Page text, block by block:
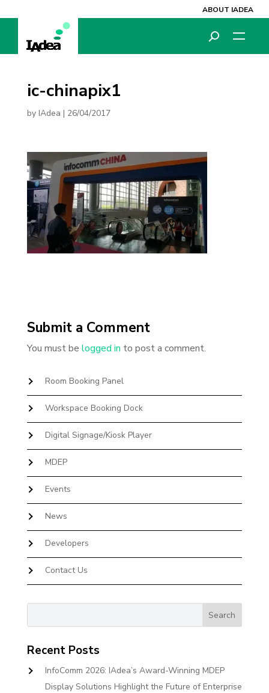
ABOUT IADEA
ic-chinapix1
by IAdea | 26/04/2017
Submit a Comment
You must be logged in to post a comment.
Room Booking Panel
Workspace Booking Dock
Digital Signage/Kiosk Player
MDEP
Events
News
Developers
Contact Us
Recent Posts
InfoComm 2026: IAdea’s Award-Winning MDEP
Display Solutions Highlight the Future of Enterprise